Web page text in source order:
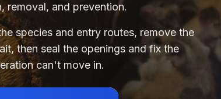
removal, and prevention.
species and entry routes, remove the
then seal the openings and fix the
can't move in.